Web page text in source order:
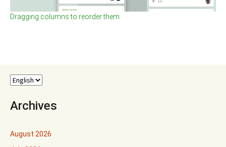
Dragging columns to reorder them
Archives
August 2026